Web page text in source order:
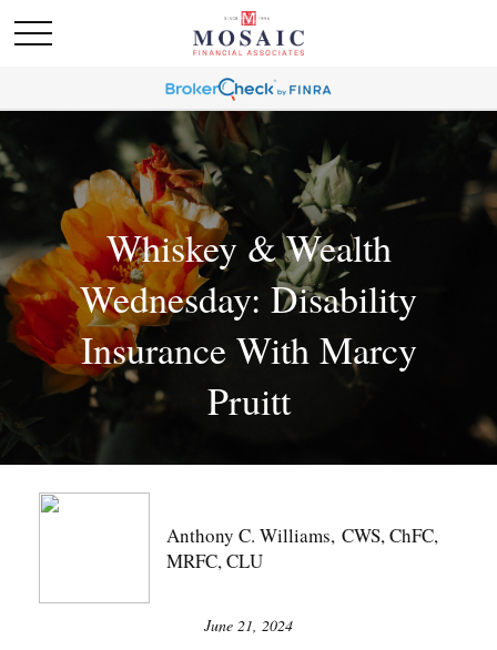
Whiskey & Wealth
Wednesday: Disability
Insurance With Marcy
Pruitt
Anthony C. Williams, CWS, ChFC,
MRFC, CLU
June 21, 2024